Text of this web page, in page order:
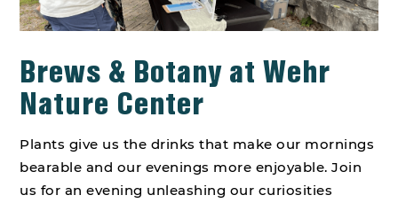
Brews & Botany at Wehr
Nature Center
Plants give us the drinks that make our mornings
bearable and our evenings more enjoyable. Join
us for an evening unleashing our curiosities